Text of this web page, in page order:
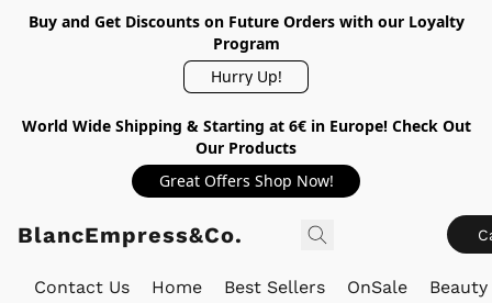
Buy and Get Discounts on Future Orders with our Loyalty
Program
Hurry Up!
World Wide Shipping & Starting at 6€ in Europe! Check Out
Our Products
Great Offers Shop Now!
BlancEmpress&Co.
Contact Us Home Best Sellers OnSale